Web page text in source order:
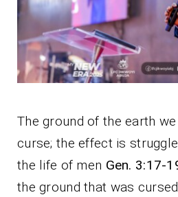
The ground of the earth
curse; the effect is
the life of men Gen. 3:17-
the ground that was